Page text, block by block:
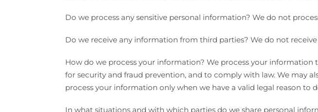
Do we process any sensitive personal information? We do not
Do we receive any information from third parties? We do not
How do we process your information? We process your
for security and fraud prevention, and to comply with law. We may
process your information only when we have a valid legal reason to
In what situations and with which parties do we share personal